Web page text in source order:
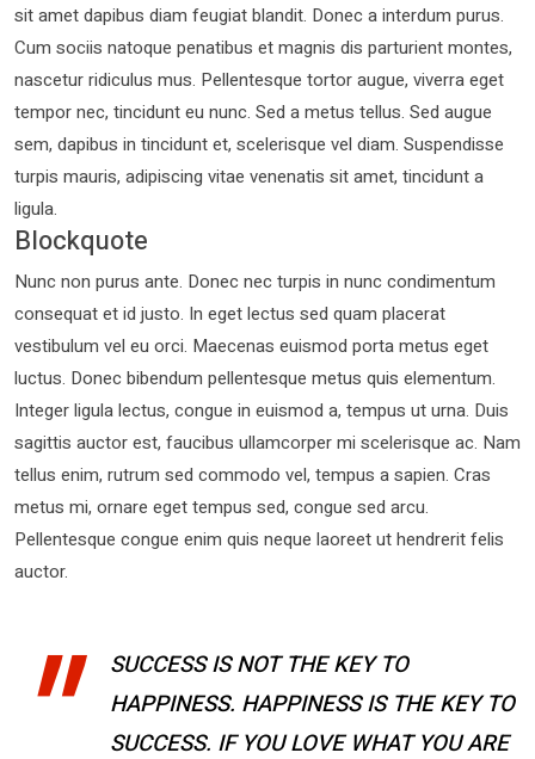
sit amet dapibus diam feugiat blandit. Donec a interdum purus.
Cum sociis natoque penatibus et magnis dis parturient montes,
nascetur ridiculus mus. Pellentesque tortor augue, viverra eget
tempor nec, tincidunt eu nunc. Sed a metus tellus. Sed augue
sem, dapibus in tincidunt et, scelerisque vel diam. Suspendisse
turpis mauris, adipiscing vitae venenatis sit amet, tincidunt a
ligula.
Blockquote
Nunc non purus ante. Donec nec turpis in nunc condimentum
consequat et id justo. In eget lectus sed quam placerat
vestibulum vel eu orci. Maecenas euismod porta metus eget
luctus. Donec bibendum pellentesque metus quis elementum.
Integer ligula lectus, congue in euismod a, tempus ut urna. Duis
sagittis auctor est, faucibus ullamcorper mi scelerisque ac. Nam
tellus enim, rutrum sed commodo vel, tempus a sapien. Cras
metus mi, ornare eget tempus sed, congue sed arcu.
Pellentesque congue enim quis neque laoreet ut hendrerit felis
auctor.
SUCCESS IS NOT THE KEY TO
HAPPINESS. HAPPINESS IS THE KEY TO
SUCCESS. IF YOU LOVE WHAT YOU ARE